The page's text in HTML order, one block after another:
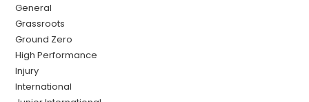
General
Grassroots
Ground Zero
High Performance
Injury
International